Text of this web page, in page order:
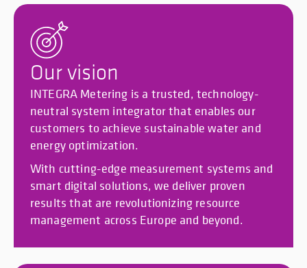
Our vision
INTEGRA Metering is a trusted, technology-
neutral system integrator that enables our
customers to achieve sustainable water and
energy optimization.
With cutting-edge measurement systems and
smart digital solutions, we deliver proven
results that are revolutionizing resource
management across Europe and beyond.